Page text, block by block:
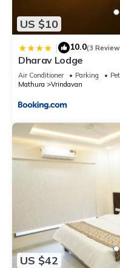
US $10
| 10.0(3
Dharav Lodge
Air Conditioner Parking
Mathura
Vrindavan
US $42